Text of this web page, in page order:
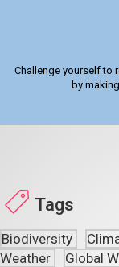
Challenge yourself to
by
Tags
Biodiversity
Weather
Global